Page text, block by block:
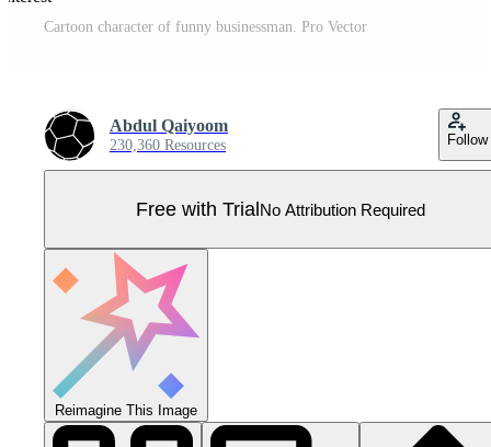
Cartoon character of funny businessman. Pro Vector
Abdul Qaiyoom
230,360 Resources Follow
Free with TrialNo Attribution Required
Reimagine This Image